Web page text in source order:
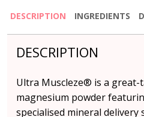
DESCRIPTION INGREDIENTS
DESCRIPTION
Ultra Muscleze® is a great-
magnesium powder
specialised mineral delivery